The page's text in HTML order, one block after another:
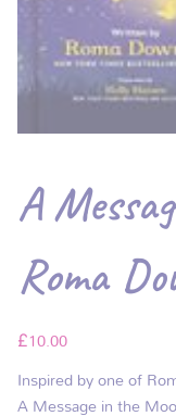
A
Roma
£10.00
Inspired by one of
A Message in the